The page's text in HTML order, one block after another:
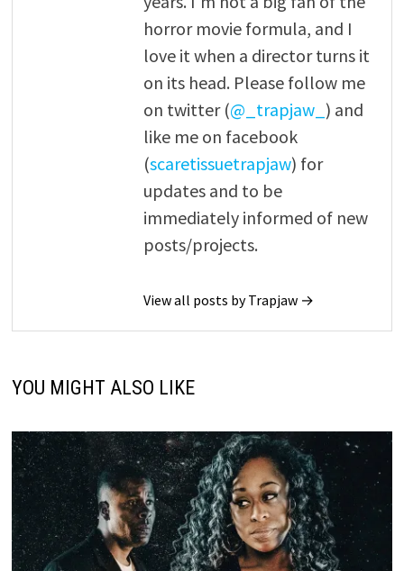
horror movie formula, and I
love it when a director turns it
on its head. Please follow me
on twitter (@_trapjaw_ ) and
like me on facebook
(scaretissuetrapjaw) for
updates and to be
immediately informed of new
posts/projects.
View all posts by Trapjaw →
YOU MIGHT ALSO LIKE